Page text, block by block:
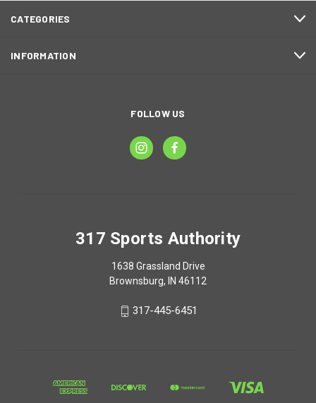
CATEGORIES
INFORMATION
FOLLOW US
317 Sports Authority
1638 Grassland Drive
Brownsburg, IN 46112
317-445-6451